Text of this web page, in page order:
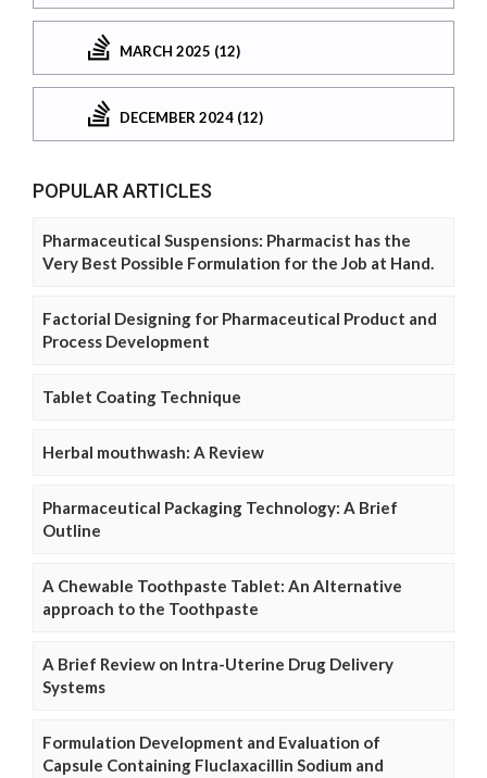
MARCH 2025 (12)
DECEMBER 2024 (12)
POPULAR ARTICLES
Pharmaceutical Suspensions: Pharmacist has the
Very Best Possible Formulation for the Job at Hand.
Factorial Designing for Pharmaceutical Product and
Process Development
Tablet Coating Technique
Herbal mouthwash: A Review
Pharmaceutical Packaging Technology: A Brief
Outline
A Chewable Toothpaste Tablet: An Alternative
approach to the Toothpaste
A Brief Review on Intra-Uterine Drug Delivery
Systems
Formulation Development and Evaluation of
Capsule Containing Fluclaxacillin Sodium and